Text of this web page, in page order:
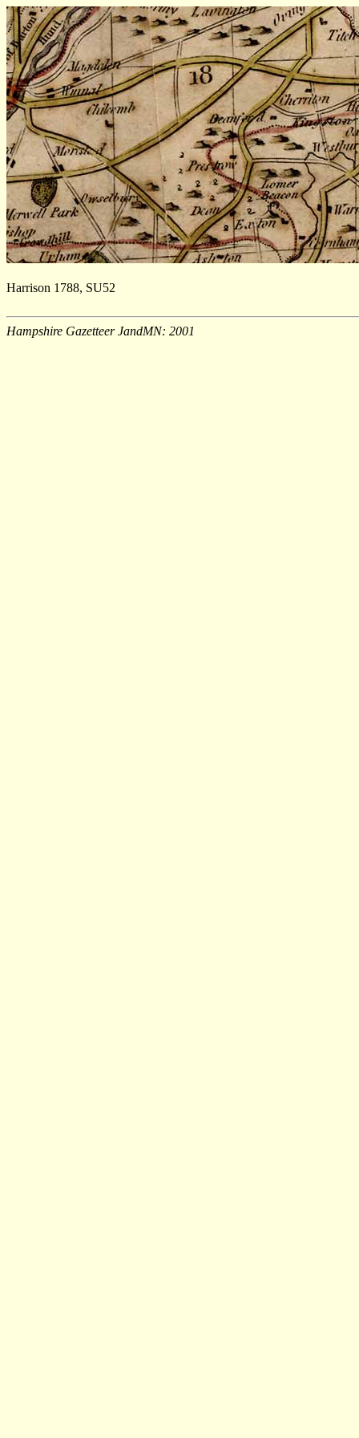
Harrison 1788, SU52
Hampshire Gazetteer JandMN: 2001